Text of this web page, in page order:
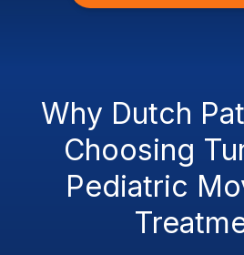
Why Dutch
Choosing
Pediatric